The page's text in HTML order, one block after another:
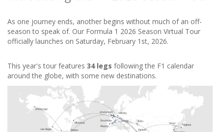
As one journey ends, another begins without much of an off-
season to speak of. Our Formula 1 2026 Season Virtual Tour
officially launches on Saturday, February 1st, 2026.
This year's tour features 34 legs following the F1 calendar
around the globe, with some new destinations.